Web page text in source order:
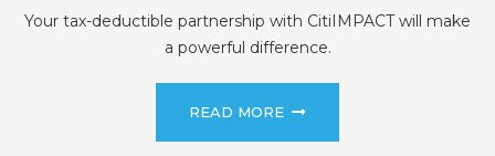
Your tax-deductible partnership with CitiIMPACT will make
a powerful difference.
READ MORE